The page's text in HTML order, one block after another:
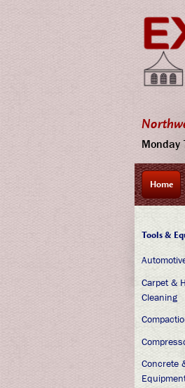
Monday
Home
Tools &
Carpet &
Cleaning
Concrete